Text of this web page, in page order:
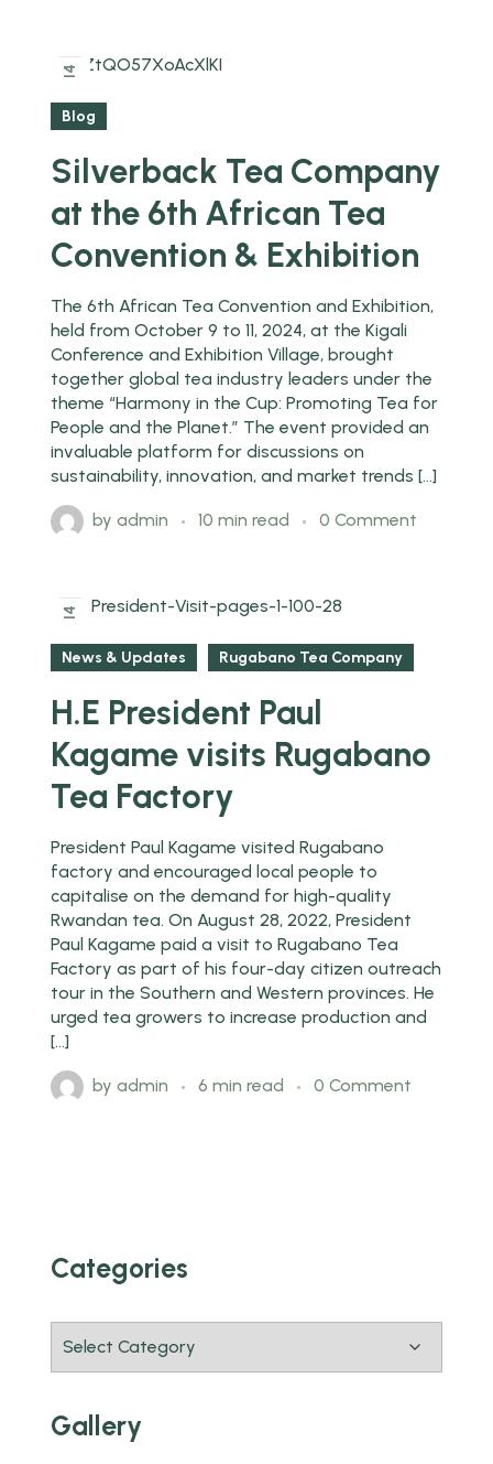
Feb
14
Blog
Silverback Tea Company
at the 6th African Tea
Convention & Exhibition
The 6th African Tea Convention and Exhibition,
held from October 9 to 11, 2024, at the Kigali
Conference and Exhibition Village, brought
together global tea industry leaders under the
theme “Harmony in the Cup: Promoting Tea for
People and the Planet.” The event provided an
invaluable platform for discussions on
sustainability, innovation, and market trends […]
byadmin 10 min read 0 Comment
Feb
14
News & Updates Rugabano Tea Company
H.E President Paul
Kagame visits Rugabano
Tea Factory
President Paul Kagame visited Rugabano
factory and encouraged local people to
capitalise on the demand for high-quality
Rwandan tea. On August 28, 2022, President
Paul Kagame paid a visit to Rugabano Tea
Factory as part of his four-day citizen outreach
tour in the Southern and Western provinces. He
urged tea growers to increase production and
[…]
byadmin 6 min read 0 Comment
Categories
Gallery